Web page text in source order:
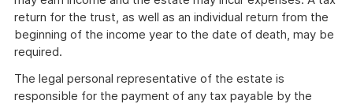
return for the trust, as well as an individual return from the
beginning of the income year to the date of death, may be
required.
The legal personal representative of the estate is
responsible for the payment of any tax payable by the